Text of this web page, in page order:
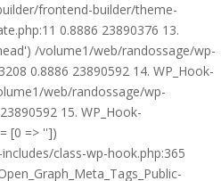
frontend-builder/theme-
0.8886 23890376 13.
/volume1/web/randossage/wp-
0.8886 23890592 14. WP_Hook-
web/randossage/wp-
15. WP_Hook-
[0 => ''])
class-wp-hook.php:365